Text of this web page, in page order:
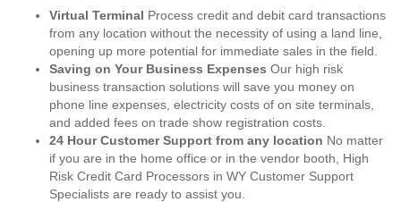
Virtual Terminal Process credit and debit card transactions
from any location without the necessity of using a land line,
opening up more potential for immediate sales in the field.
Saving on Your Business Expenses Our high risk
business transaction solutions will save you money on
phone line expenses, electricity costs of on site terminals,
and added fees on trade show registration costs.
24 Hour Customer Support from any location No matter
if you are in the home office or in the vendor booth, High
Risk Credit Card Processors in WY Customer Support
Specialists are ready to assist you.